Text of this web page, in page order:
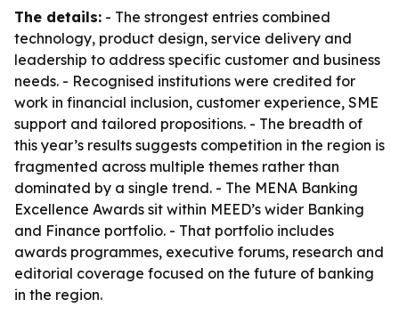
The details: - The strongest entries combined
technology, product design, service delivery and
leadership to address specific customer and business
needs. - Recognised institutions were credited for
work in financial inclusion, customer experience, SME
support and tailored propositions. - The breadth of
this year’s results suggests competition in the region is
fragmented across multiple themes rather than
dominated by a single trend. - The MENA Banking
Excellence Awards sit within MEED’s wider Banking
and Finance portfolio. - That portfolio includes
awards programmes, executive forums, research and
editorial coverage focused on the future of banking
in the region.